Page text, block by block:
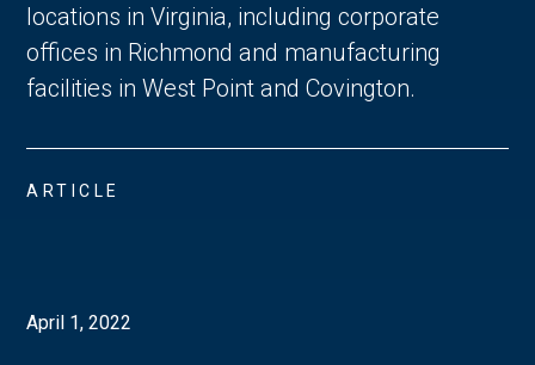
locations in Virginia, including corporate
offices in Richmond and manufacturing
facilities in West Point and Covington.
ARTICLE
April 1, 2022